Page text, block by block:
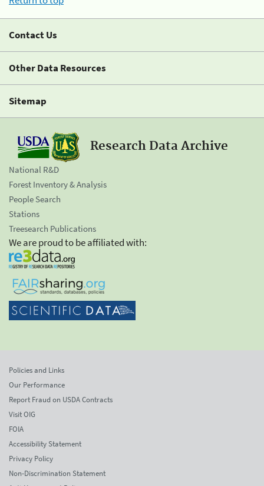
Contact Us
Other Data Resources
Sitemap
Research Data Archive
National R&D
Forest Inventory & Analysis
People Search
Stations
Treesearch Publications
We are proud to be affiliated with:
Policies and Links
Our Performance
Report Fraud on USDA Contracts
Visit OIG
FOIA
Accessibility Statement
Privacy Policy
Non-Discrimination Statement